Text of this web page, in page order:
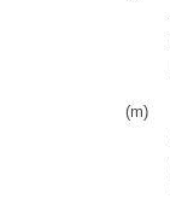
(m)